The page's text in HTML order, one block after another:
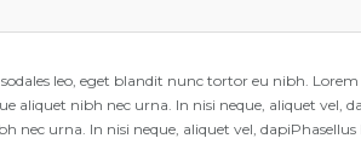
leo, eget blandit nunc tortor eu nibh.
aliquet nibh nec urna. In nisi neque, aliquet vel,
nec urna. In nisi neque, aliquet vel,